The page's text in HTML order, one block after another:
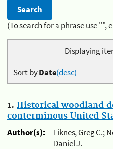
(To search for a phrase use
Displaying
Sort byDate(desc)
1. Historical woodland
conterminous United
Author(s):
Liknes, Greg C.;
Daniel J.